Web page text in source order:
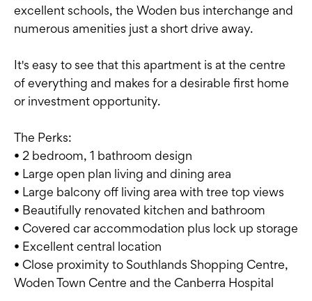
excellent schools, the Woden bus interchange and
numerous amenities just a short drive away.
It's easy to see that this apartment is at the centre
of everything and makes for a desirable first home
or investment opportunity.
The Perks:
• 2 bedroom, 1 bathroom design
• Large open plan living and dining area
• Large balcony off living area with tree top views
• Beautifully renovated kitchen and bathroom
• Covered car accommodation plus lock up storage
• Excellent central location
• Close proximity to Southlands Shopping Centre,
Woden Town Centre and the Canberra Hospital